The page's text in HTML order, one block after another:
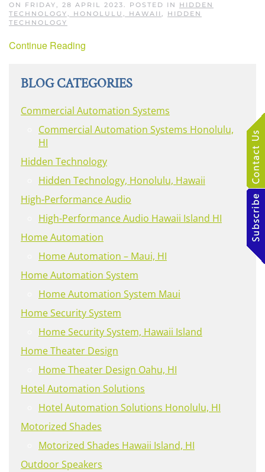
ON FRIDAY, 28 APRIL 2023. POSTED IN HIDDEN
TECHNOLOGY, HONOLULU, HAWAII , HIDDEN
TECHNOLOGY
Continue Reading
BLOG CATEGORIES
Commercial Automation Systems
Commercial Automation Systems Honolulu,
HI
Hidden Technology
Hidden Technology, Honolulu, Hawaii
High-Performance Audio
High-Performance Audio Hawaii Island HI
Home Automation
Home Automation – Maui, HI
Home Automation System
Home Automation System Maui
Home Security System
Home Security System, Hawaii Island
Home Theater Design
Home Theater Design Oahu, HI
Hotel Automation Solutions
Hotel Automation Solutions Honolulu, HI
Motorized Shades
Motorized Shades Hawaii Island, HI
Outdoor Speakers